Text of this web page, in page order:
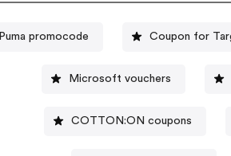
Puma promocode Coupon for
Microsoft vouchers
COTTON:ON coupons